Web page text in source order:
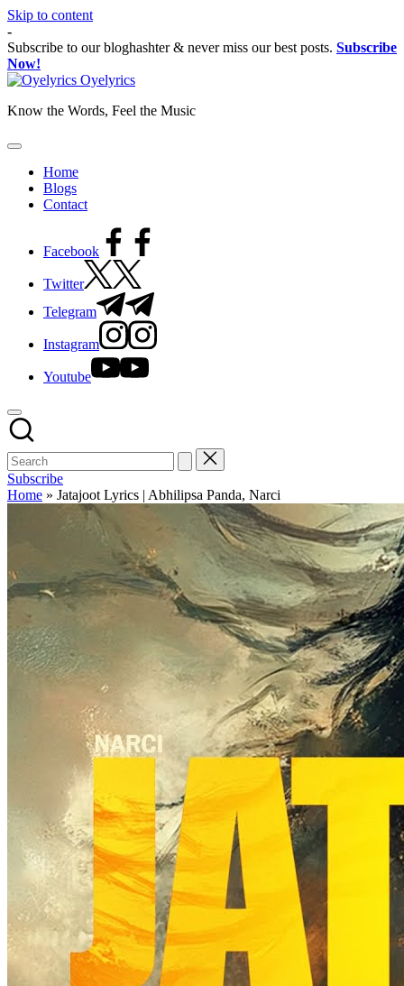
Skip to content
-
Subscribe to our bloghashter & never miss our best posts. Subscribe
Now!
Oyelyrics
Know the Words, Feel the Music
Home
Blogs
Contact
Facebook
Twitter
Telegram
Instagram
Youtube
Subscribe
Home » Jatajoot Lyrics | Abhilipsa Panda, Narci